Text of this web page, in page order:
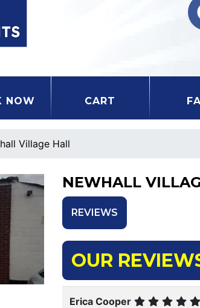
NOW CART
Village Hall
NEWHALL
REVIEWS
OUR
Erica Cooper